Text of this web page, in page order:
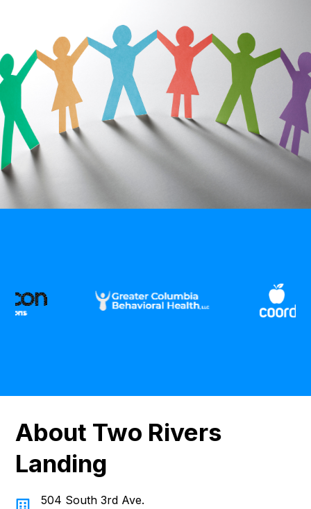
About Two Rivers
Landing
504 South 3rd Ave.